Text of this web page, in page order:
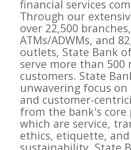
financial services
Through our
over 22,500
ATMs/ADWMs, and
outlets, State Bank
serve more than 500
customers. State
unwavering focus
and customer-
from the bank's core
which are service,
ethics, etiquette, and